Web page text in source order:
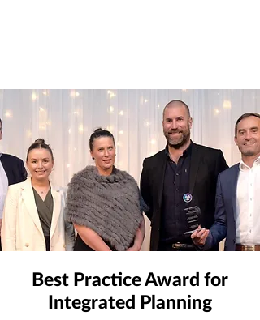
Best Practice Award for
Integrated Planning